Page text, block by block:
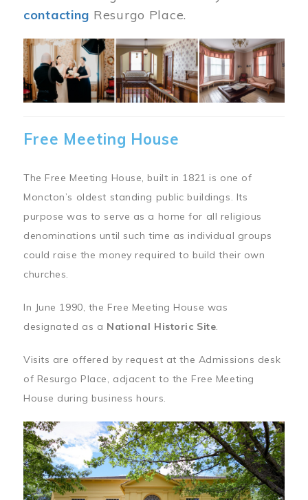
contacting Resurgo Place.
Image
Free Meeting House
The Free Meeting House, built in 1821 is one of
Moncton’s oldest standing public buildings. Its
purpose was to serve as a home for all religious
denominations until such time as individual groups
could raise the money required to build their own
churches.
In June 1990, the Free Meeting House was
designated as a National Historic Site.
Visits are offered by request at the Admissions desk
of Resurgo Place, adjacent to the Free Meeting
House during business hours.